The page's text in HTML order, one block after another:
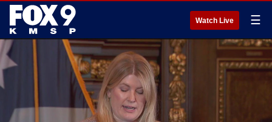
Watch Live ☰